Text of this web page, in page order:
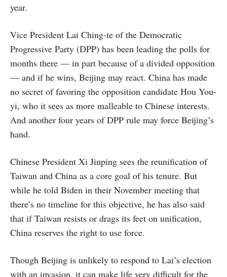
year.
Vice President Lai Ching-te of the Democratic
Progressive Party (DPP) has been leading the polls for
months there — in part because of a divided opposition
— and if he wins, Beijing may react. China has made
no secret of favoring the opposition candidate Hou You-
yi, who it sees as more malleable to Chinese interests.
And another four years of DPP rule may force Beijing’s
hand.
Chinese President Xi Jinping sees the reunification of
Taiwan and China as a core goal of his tenure. But
while he told Biden in their November meeting that
there’s no timeline for this objective, he has also said
that if Taiwan resists or drags its feet on unification,
China reserves the right to use force.
Though Beijing is unlikely to respond to Lai’s election
with an invasion, it can make life very difficult for the